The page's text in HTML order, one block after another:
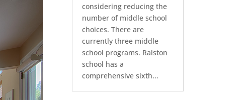
considering reducing the
number of middle school
choices. There are
currently three middle
school programs. Ralston
school has a
comprehensive sixth...